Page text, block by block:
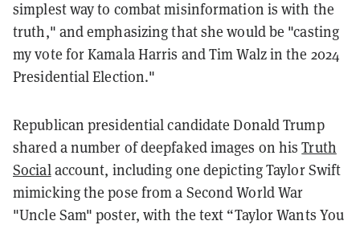
simplest way to combat misinformation is with the
truth," and emphasizing that she would be "casting
my vote for Kamala Harris and Tim Walz in the 2024
Presidential Election."
Republican presidential candidate Donald Trump
shared a number of deepfaked images on hisTruth
Socialaccount, including one depicting Taylor Swift
mimicking the pose from a Second World War
"Uncle Sam" poster, with the text “Taylor Wants You